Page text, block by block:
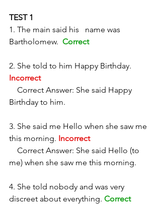
TEST 1
1. The main said his   name was
Bartholomew. Correct
2. She told to him Happy Birthday.
Incorrect
Birthday to him.
3. She said me Hello when she saw me
this morning. Incorrect
me) when she saw me this morning.
4. She told nobody and was very
discreet about everything. Correct